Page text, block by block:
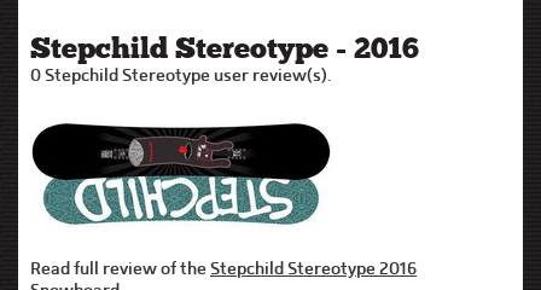
Stepchild Stereotype - 2016
0 Stepchild Stereotype user review(s).
Read full review of theStepchild Stereotype 2016